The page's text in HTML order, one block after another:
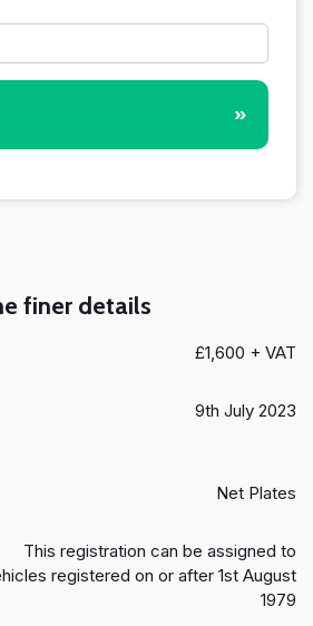
»
finer details
£1,600 + VAT
9th July 2023
Net Plates
This registration can be assigned to
registered on or after 1st August
1979